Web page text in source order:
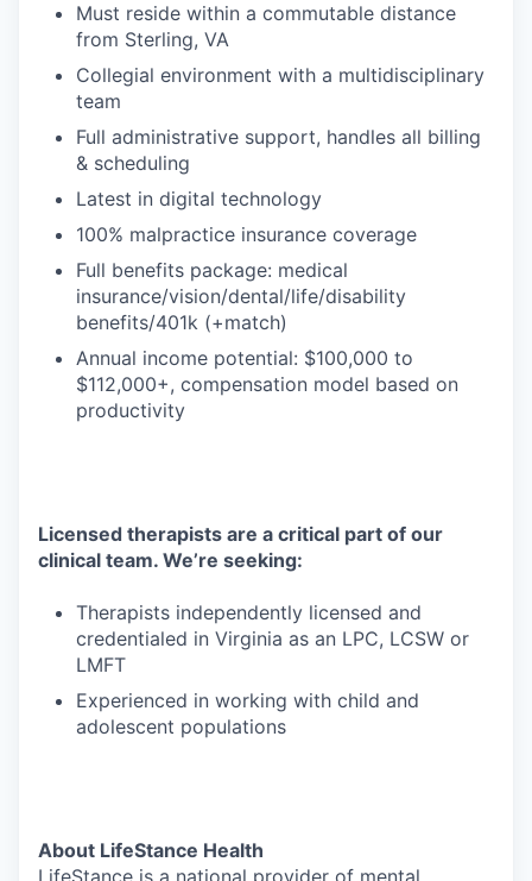
Must reside within a commutable distance
from Sterling, VA
Collegial environment with a multidisciplinary
team
Full administrative support, handles all billing
& scheduling
Latest in digital technology
100% malpractice insurance coverage
Full benefits package: medical
insurance/vision/dental/life/disability
benefits/401k (+match)
Annual income potential: $100,000 to
$112,000+, compensation model based on
productivity
Licensed therapists are a critical part of our
clinical team. We’re seeking:
Therapists independently licensed and
credentialed in Virginia as an LPC, LCSW or
LMFT
Experienced in working with child and
adolescent populations
About LifeStance Health